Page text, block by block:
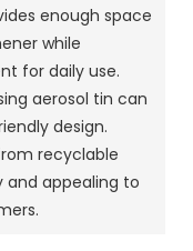
enough space
while
for daily use.
aerosol tin can
design.
recyclable
and appealing to